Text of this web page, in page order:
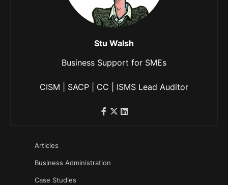
Stu Walsh
Business Support for SMEs
CISM | SACP | CC | ISMS Lead Auditor
Articles
Business Administration
Case Studies